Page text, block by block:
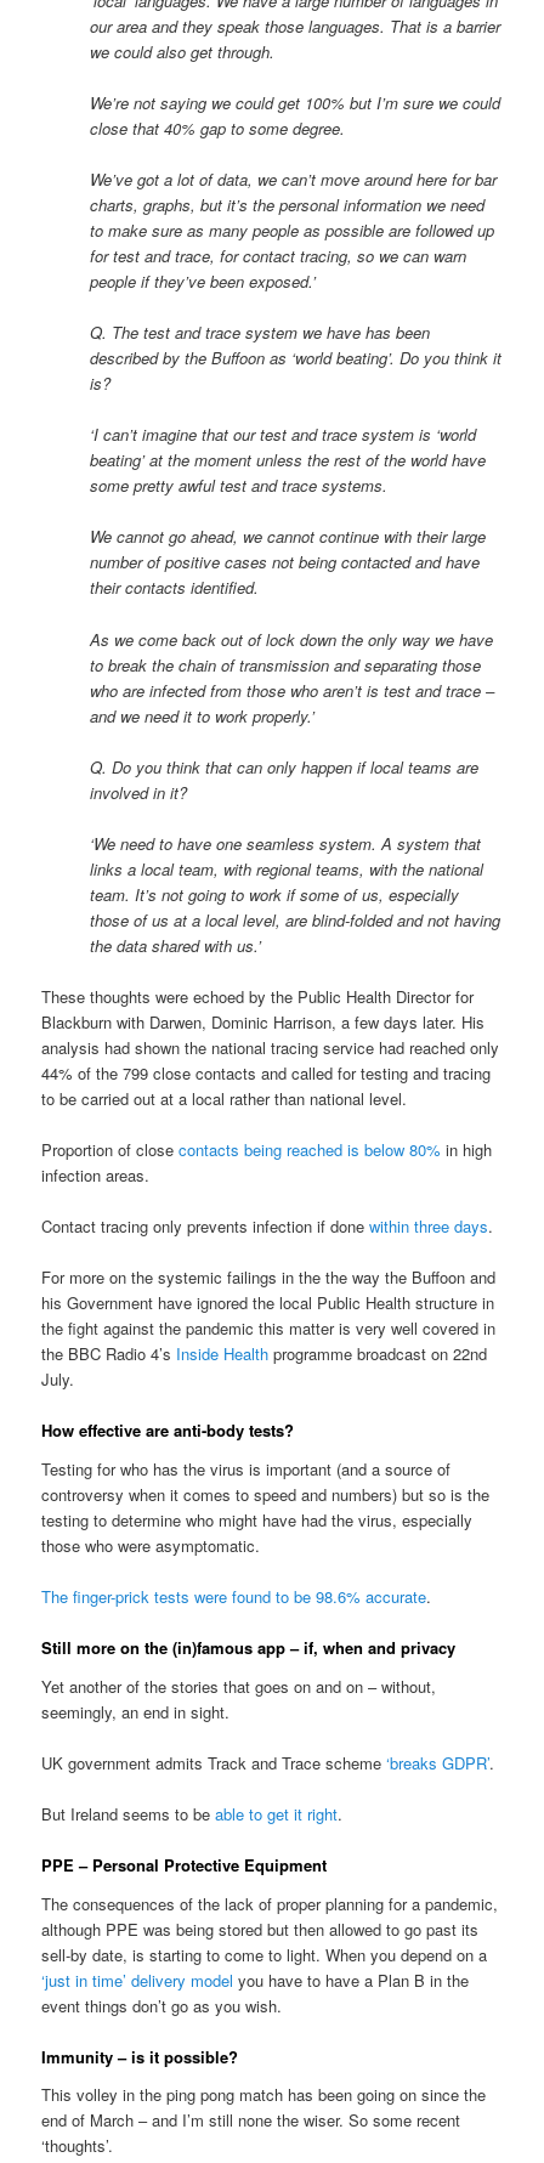
our area and they speak those languages. That is a barrier
we could also get through.
We’re not saying we could get 100% but I’m sure we could
close that 40% gap to some degree.
We’ve got a lot of data, we can’t move around here for bar
charts, graphs, but it’s the personal information we need
to make sure as many people as possible are followed up
for test and trace, for contact tracing, so we can warn
people if they’ve been exposed.’
Q. The test and trace system we have has been
described by the Buffoon as ‘world beating’. Do you think it
is?
‘I can’t imagine that our test and trace system is ‘world
beating’ at the moment unless the rest of the world have
some pretty awful test and trace systems.
We cannot go ahead, we cannot continue with their large
number of positive cases not being contacted and have
their contacts identified.
As we come back out of lock down the only way we have
to break the chain of transmission and separating those
who are infected from those who aren’t is test and trace –
and we need it to work properly.’
Q. Do you think that can only happen if local teams are
involved in it?
‘We need to have one seamless system. A system that
links a local team, with regional teams, with the national
team. It’s not going to work if some of us, especially
those of us at a local level, are blind-folded and not having
the data shared with us.’
These thoughts were echoed by the Public Health Director for
Blackburn with Darwen, Dominic Harrison, a few days later. His
analysis had shown the national tracing service had reached only
44% of the 799 close contacts and called for testing and tracing
to be carried out at a local rather than national level.
Proportion of closecontacts being reached is below 80% in high
infection areas.
Contact tracing only prevents infection if donewithin three days.
For more on the systemic failings in the the way the Buffoon and
his Government have ignored the local Public Health structure in
the fight against the pandemic this matter is very well covered in
the BBC Radio 4’s Inside Health programme broadcast on 22nd
July.
How effective are anti-body tests?
Testing for who has the virus is important (and a source of
controversy when it comes to speed and numbers) but so is the
testing to determine who might have had the virus, especially
those who were asymptomatic.
The finger-prick tests were found to be 98.6% accurate.
Still more on the (in)famous app – if, when and privacy
Yet another of the stories that goes on and on – without,
seemingly, an end in sight.
UK government admits Track and Trace scheme‘breaks GDPR’.
But Ireland seems to beable to get it right.
PPE – Personal Protective Equipment
The consequences of the lack of proper planning for a pandemic,
although PPE was being stored but then allowed to go past its
sell-by date, is starting to come to light. When you depend on a
‘just in time’ delivery model you have to have a Plan B in the
event things don’t go as you wish.
Immunity – is it possible?
This volley in the ping pong match has been going on since the
end of March – and I’m still none the wiser. So some recent
‘thoughts’.